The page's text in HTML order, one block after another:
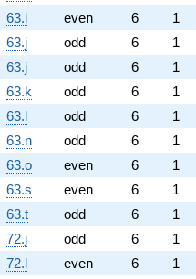
63.i
even 6
1
63.j
odd 6
1
63.j
odd 6
1
63.k
odd 6
1
63.l
odd 6
1
63.n
odd 6
1
63.o
even 6
1
63.s
even 6
1
63.t
odd 6
1
72.j
odd 6
1
72.l
even 6
1